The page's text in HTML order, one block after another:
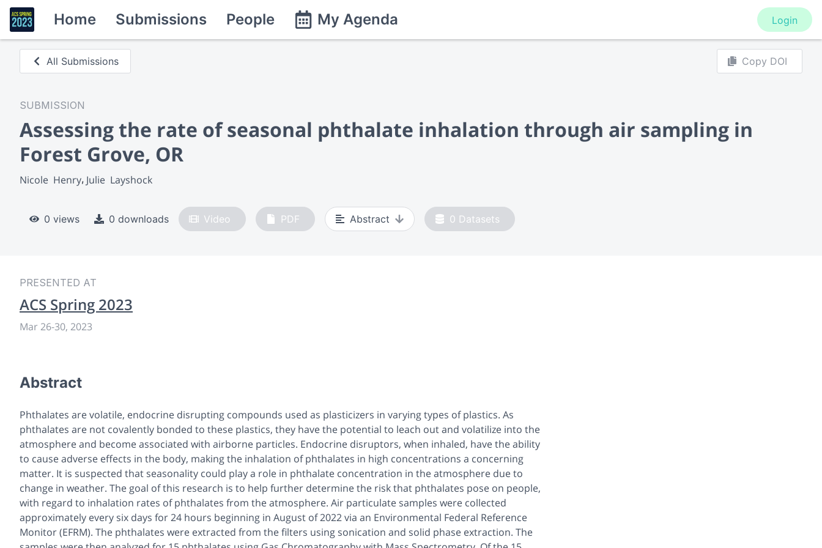
Home Submissions People My Agenda Login
All Submissions Copy DOI
SUBMISSION
Assessing the rate of seasonal phthalate inhalation through air sampling in
Forest Grove, OR
Nicole  Henry Julie  Layshock
0 views 0 downloads Video PDF Abstract 0 Datasets
PRESENTED AT
ACS Spring 2023
Mar 26-30, 2023
Abstract
Phthalates are volatile, endocrine disrupting compounds used as plasticizers in varying types of plastics. As
phthalates are not covalently bonded to these plastics, they have the potential to leach out and volatilize into the
atmosphere and become associated with airborne particles. Endocrine disruptors, when inhaled, have the ability
to cause adverse effects in the body, making the inhalation of phthalates in high concentrations a concerning
matter. It is suspected that seasonality could play a role in phthalate concentration in the atmosphere due to
change in weather. The goal of this research is to help further determine the risk that phthalates pose on people,
with regard to inhalation rates of phthalates from the atmosphere. Air particulate samples were collected
approximately every six days for 24 hours beginning in August of 2022 via an Environmental Federal Reference
Monitor (EFRM). The phthalates were extracted from the filters using sonication and solid phase extraction. The